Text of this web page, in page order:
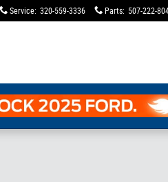
Service: 320-559-3336 Parts: 507-222-